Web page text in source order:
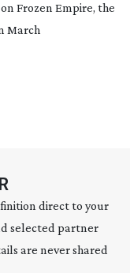
Frozen Empire, the
March
direct to your
selected partner
are never shared